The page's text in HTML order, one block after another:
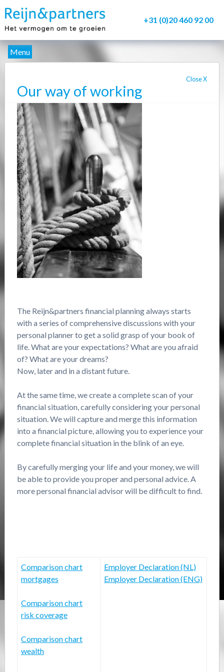
+31 (0)20 460 92 00
Menu
Delivery
Our Methods
Contacts
Myfile
CloseX
Our way of working
The Reijn&partners financial planning always starts
with a series of comprehensive discussions with your
personal planner to get a solid grasp of your book of
life. What are your expectations? What are you afraid
of? What are your dreams?
Now, later and in a distant future.
At the same time, we create a complete scan of your
financial situation, carefully considering your personal
situation. We will capture and merge this information
into a financial picture, allowing you to experience your
complete financial situation in the blink of an eye.
By carefully merging your life and your money, we will
be able to provide you proper and personal advice. A
more personal financial advisor will be difficult to find.
Comparison chart
mortgages
Comparison chart
risk coverage
Comparison chart
wealth
Employer Declaration (NL)
Employer Declaration (ENG)